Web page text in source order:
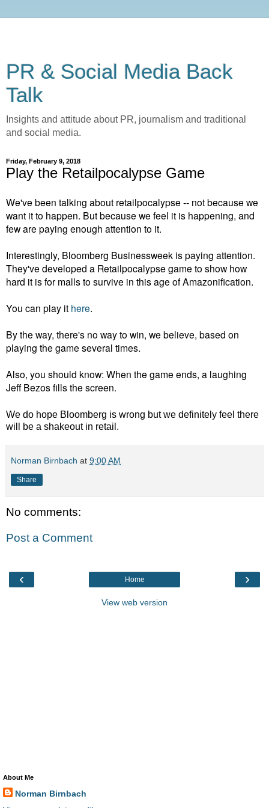
PR & Social Media Back
Talk
Insights and attitude about PR, journalism and traditional
and social media.
Friday, February 9, 2018
Play the Retailpocalypse Game
We've been talking about retailpocalypse -- not because we
want it to happen. But because we feel it is happening, and
few are paying enough attention to it.
Interestingly, Bloomberg Businessweek is paying attention.
They've developed a Retailpocalypse game to show how
hard it is for malls to survive in this age of Amazonification.
You can play it here.
By the way, there's no way to win, we believe, based on
playing the game several times.
Also, you should know: When the game ends, a laughing
Jeff Bezos fills the screen.
We do hope Bloomberg is wrong but we definitely feel there
will be a shakeout in retail.
Norman Birnbach at 9:00 AM
Share
No comments:
Post a Comment
‹ ›
Home
View web version
About Me
Norman Birnbach